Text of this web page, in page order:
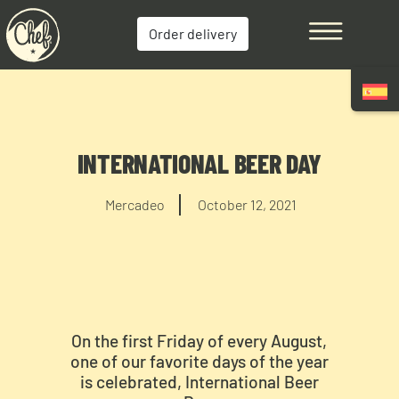
Order delivery
INTERNATIONAL BEER DAY
Mercadeo October 12, 2021
On the first Friday of every August,
one of our favorite days of the year
is celebrated, International Beer